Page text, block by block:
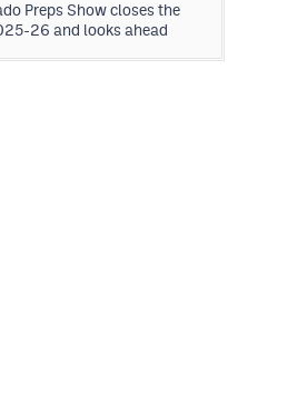
Preps Show closes the
26 and looks ahead